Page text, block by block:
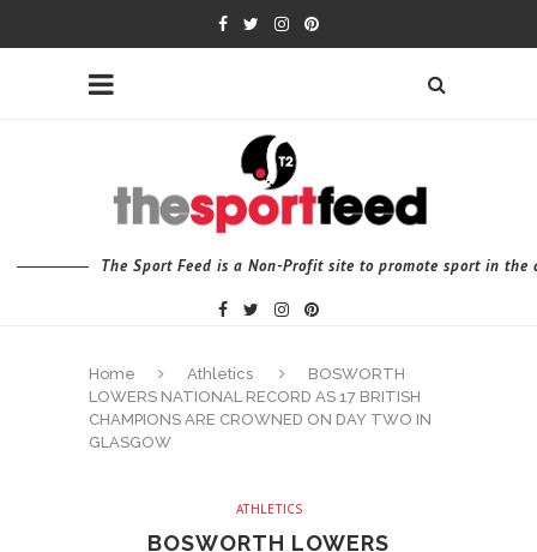
The Sport Feed is a Non-Profit site to promote sport in the
Home Athletics
BOSWORTH
LOWERS NATIONAL RECORD AS 17 BRITISH
CHAMPIONS ARE CROWNED ON DAY TWO IN
GLASGOW
ATHLETICS
BOSWORTH LOWERS